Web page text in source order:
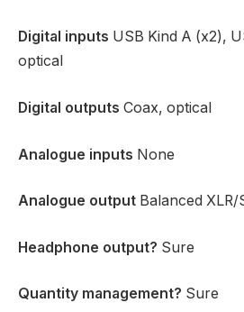
Digital inputs USB Kind A (x2),
optical
Digital outputs Coax, optical
Analogue inputs None
Analogue output Balanced XLR/
Headphone output? Sure
Quantity management? Sure